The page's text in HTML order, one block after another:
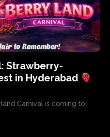
Strawberry-
in Hyderabad
Carnival is coming to